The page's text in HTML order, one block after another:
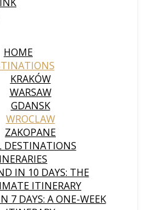
HOME
KRAKÓW
WARSAW
GDANSK
WROCLAW
ZAKOPANE
DESTINATIONS
IN 10 DAYS: THE
ITINERARY
7 DAYS: A ONE-WEEK